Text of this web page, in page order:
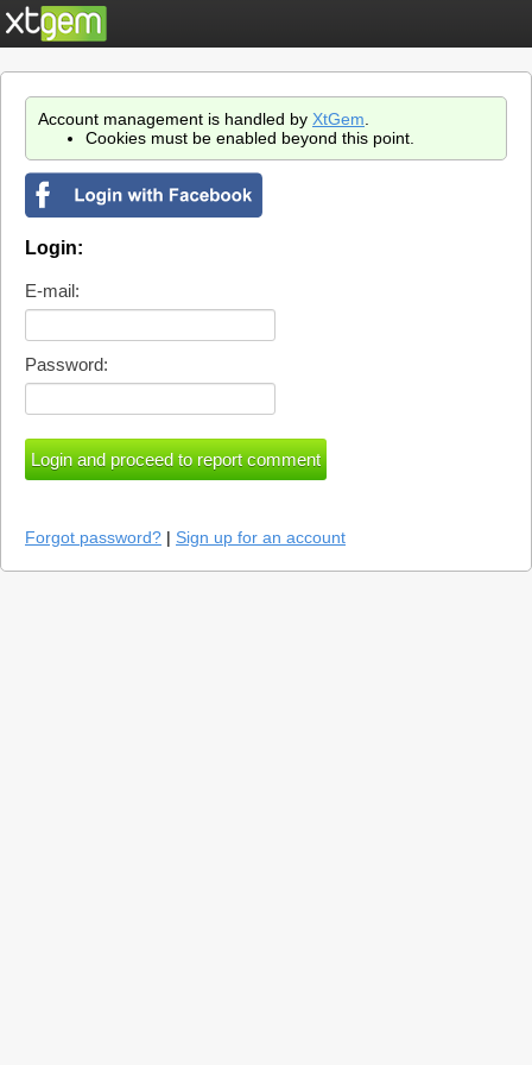
Account management is handled by XtGem
Cookies must be enabled beyond this point.
Login:
E-mail:
Password:
Forgot password? | Sign up for an account